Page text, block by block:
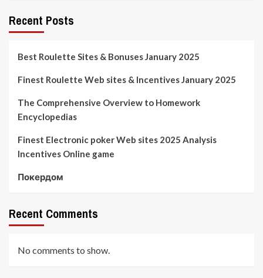
Recent Posts
Best Roulette Sites & Bonuses January 2025
Finest Roulette Web sites & Incentives January 2025
The Comprehensive Overview to Homework
Encyclopedias
Finest Electronic poker Web sites 2025 Analysis
Incentives Online game
Покердом
Recent Comments
No comments to show.